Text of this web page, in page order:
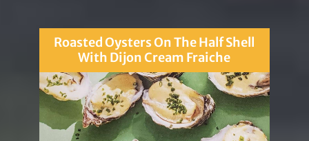
Roasted Oysters On The Half Shell
With Dijon Cream Fraiche